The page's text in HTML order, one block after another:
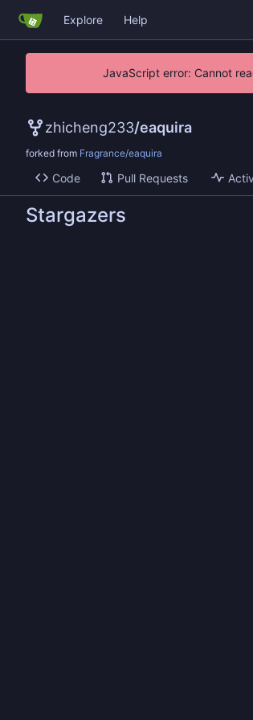
Explore Help
JavaScript error: Cannot
zhicheng233/eaquira
forked from Fragrance/eaquira
Code Pull Requests
Stargazers